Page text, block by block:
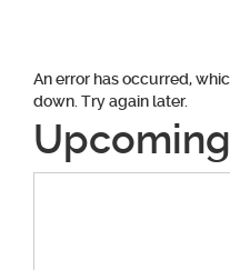
An error has occurred,
down. Try again later.